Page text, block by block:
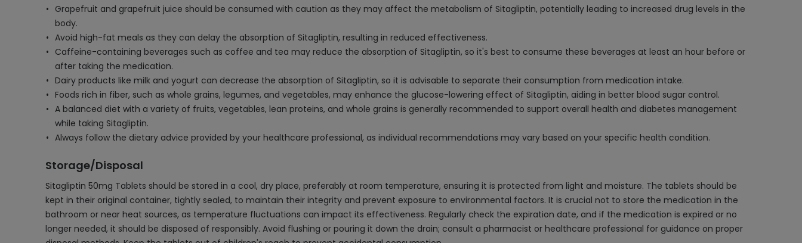
Grapefruit and grapefruit juice should be consumed with caution as they may affect the metabolism of Sitagliptin, potentially leading to increased drug levels in the
body.
Avoid high-fat meals as they can delay the absorption of Sitagliptin, resulting in reduced effectiveness.
Caffeine-containing beverages such as coffee and tea may reduce the absorption of Sitagliptin, so it's best to consume these beverages at least an hour before or
after taking the medication.
Dairy products like milk and yogurt can decrease the absorption of Sitagliptin, so it is advisable to separate their consumption from medication intake.
Foods rich in fiber, such as whole grains, legumes, and vegetables, may enhance the glucose-lowering effect of Sitagliptin, aiding in better blood sugar control.
A balanced diet with a variety of fruits, vegetables, lean proteins, and whole grains is generally recommended to support overall health and diabetes management
while taking Sitagliptin.
Always follow the dietary advice provided by your healthcare professional, as individual recommendations may vary based on your specific health condition.
Storage/Disposal
Sitagliptin 50mg Tablets should be stored in a cool, dry place, preferably at room temperature, ensuring it is protected from light and moisture. The tablets should be
kept in their original container, tightly sealed, to maintain their integrity and prevent exposure to environmental factors. It is crucial not to store the medication in the
bathroom or near heat sources, as temperature fluctuations can impact its effectiveness. Regularly check the expiration date, and if the medication is expired or no
longer needed, it should be disposed of responsibly. Avoid flushing or pouring it down the drain; consult a pharmacist or healthcare professional for guidance on proper